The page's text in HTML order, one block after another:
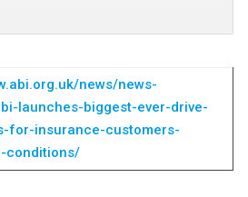
news/news-
launches-biggest-ever-drive-
for-insurance-customers-
conditions/